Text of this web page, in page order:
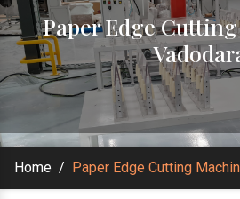
Paper Edge
Home / Paper Edge Cutting